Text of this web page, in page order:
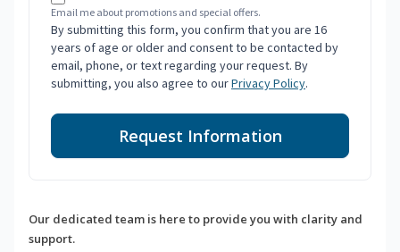
Email me about promotions and special offers.
By submitting this form, you confirm that you are 16
years of age or older and consent to be contacted by
email, phone, or text regarding your request. By
submitting, you also agree to ourPrivacy Policy.
Request Information
Our dedicated team is here to provide you with clarity and
support.